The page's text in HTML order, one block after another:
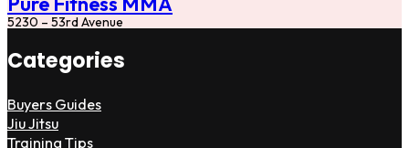
5230 – 53rd Avenue
Categories
Buyers Guides
Jiu Jitsu
Training Tips